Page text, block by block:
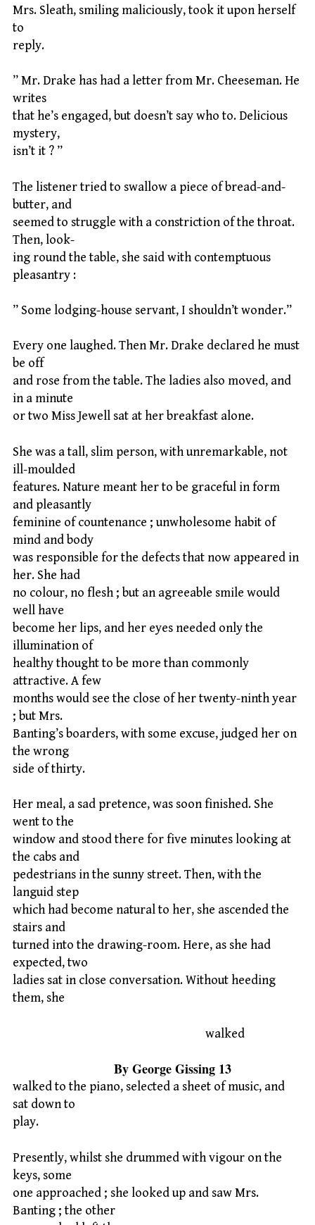
Mrs. Sleath, smiling maliciously, took it upon herself
to
reply.
” Mr. Drake has had a letter from Mr. Cheeseman. He
writes
that he’s engaged, but doesn’t say who to. Delicious
mystery,
isn’t it ? ”
The listener tried to swallow a piece of bread-and-
butter, and
seemed to struggle with a constriction of the throat.
Then, look-
ing round the table, she said with contemptuous
pleasantry :
” Some lodging-house servant, I shouldn’t wonder.”
Every one laughed. Then Mr. Drake declared he must
be off
and rose from the table. The ladies also moved, and
in a minute
or two Miss Jewell sat at her breakfast alone.
She was a tall, slim person, with unremarkable, not
ill-moulded
features. Nature meant her to be graceful in form
and pleasantly
feminine of countenance ; unwholesome habit of
mind and body
was responsible for the defects that now appeared in
her. She had
no colour, no flesh ; but an agreeable smile would
well have
become her lips, and her eyes needed only the
illumination of
healthy thought to be more than commonly
attractive. A few
months would see the close of her twenty-ninth year
; but Mrs.
Banting’s boarders, with some excuse, judged her on
the wrong
side of thirty.
Her meal, a sad pretence, was soon finished. She
went to the
window and stood there for five minutes looking at
the cabs and
pedestrians in the sunny street. Then, with the
languid step
which had become natural to her, she ascended the
stairs and
turned into the drawing-room. Here, as she had
expected, two
ladies sat in close conversation. Without heeding
them, she
walked
By George Gissing 13
walked to the piano, selected a sheet of music, and
sat down to
play.
Presently, whilst she drummed with vigour on the
keys, some
one approached ; she looked up and saw Mrs.
Banting ; the other